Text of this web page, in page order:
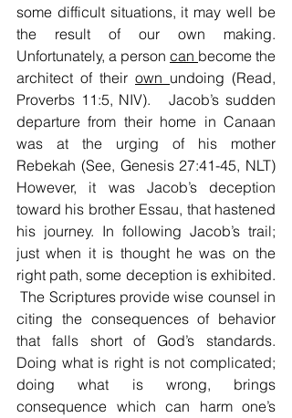
some difficult situations, it may well be
the result of our own making.
Unfortunately, a person can become the
architect of their own undoing (Read,
Proverbs 11:5, NIV).   Jacob’s sudden
departure from their home in Canaan
was at the urging of his mother
Rebekah (See, Genesis 27:41-45, NLT)
However, it was Jacob’s deception
toward his brother Essau, that hastened
his journey. In following Jacob’s trail;
just when it is thought he was on the
right path, some deception is exhibited.
The Scriptures provide wise counsel in
citing the consequences of behavior
that falls short of God’s standards.
Doing what is right is not complicated;
doing what is wrong, brings
consequence which can harm one’s